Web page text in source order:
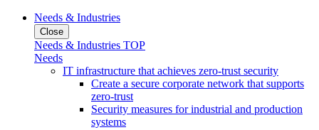
Needs & Industries
Close
Needs & Industries TOP
Needs
IT infrastructure that achieves zero-trust security
Create a secure corporate network that supports
zero-trust
Security measures for industrial and production
systems